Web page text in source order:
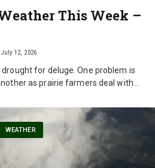
This Week –
July 12, 2026
for deluge. One problem is
as prairie farmers deal with…
WEATHER